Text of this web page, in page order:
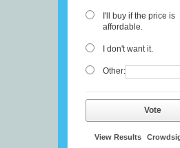
I'll buy if the price is
affordable.
I don't want it.
Other:
Vote
View Results